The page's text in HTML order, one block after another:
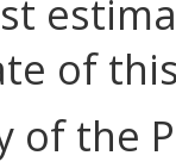
of
of the